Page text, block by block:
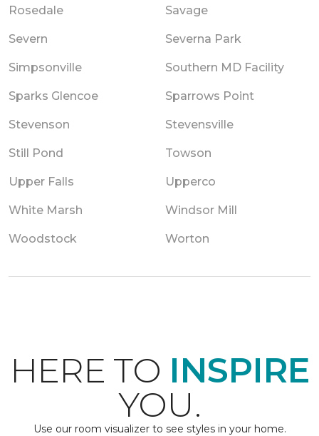
Rosedale Savage
Severn Severna Park
Simpsonville Southern MD Facility
Sparks Glencoe Sparrows Point
Stevenson Stevensville
Still Pond Towson
Upper Falls Upperco
White Marsh Windsor Mill
Woodstock Worton
HERE TO INSPIRE
YOU.
Use our room visualizer to see styles in your home.